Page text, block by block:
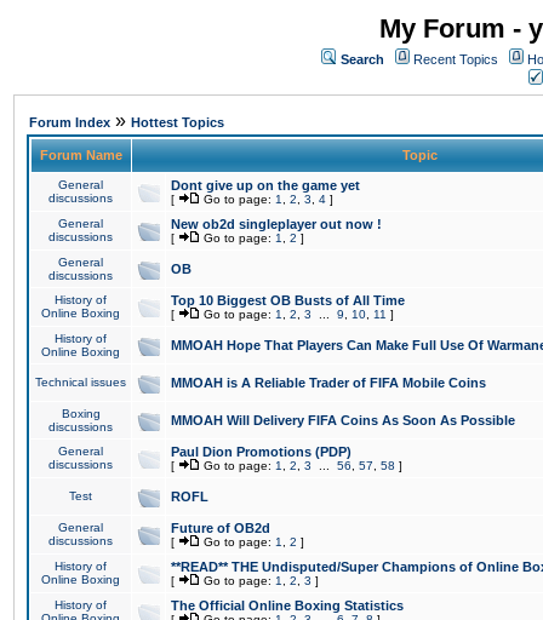
My Forum -
Search Recent Topics
Forum Index » Hottest Topics
Forum Name Topic
General
discussions
Dont give up on the game yet
[ Go to page: 1 2 3 4 ]
General
discussions
New ob2d singleplayer out now !
[ Go to page: 1 2 ]
General
discussions
OB
History of
Online Boxing
Top 10 Biggest OB Busts of All Time
[ Go to page: 1 2 3 9 10 11 ]
History of
Online Boxing
MMOAH Hope That Players Can Make Full Use Of
Technical issues MMOAH is A Reliable Trader of FIFA Mobile Coins
Boxing
discussions
MMOAH Will Delivery FIFA Coins As Soon As Possible
General
discussions
Paul Dion Promotions (PDP)
[ Go to page: 1 2 3 56 57 58 ]
Test ROFL
General
discussions
Future of OB2d
[ Go to page: 1 2 ]
History of
Online Boxing
**READ** THE Undisputed/Super Champions of Online
[ Go to page: 1 2 3 ]
History of
The Official Online Boxing Statistics